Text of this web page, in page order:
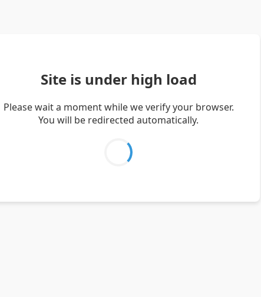
Site is under high load
Please wait a moment while we verify your browser.
You will be redirected automatically.